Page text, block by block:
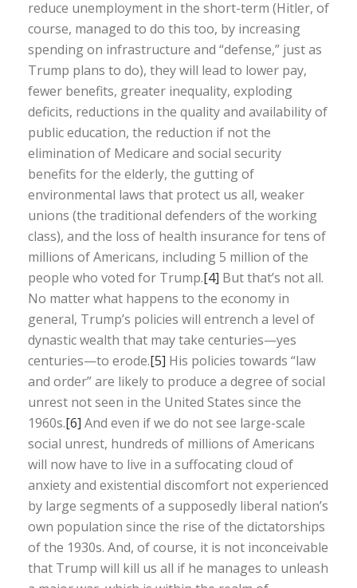
reduce unemployment in the short-term (Hitler, of
course, managed to do this too, by increasing
spending on infrastructure and “defense,” just as
Trump plans to do), they will lead to lower pay,
fewer benefits, greater inequality, exploding
deficits, reductions in the quality and availability of
public education, the reduction if not the
elimination of Medicare and social security
benefits for the elderly, the gutting of
environmental laws that protect us all, weaker
unions (the traditional defenders of the working
class), and the loss of health insurance for tens of
millions of Americans, including 5 million of the
people who voted for Trump.[4] But that’s not all.
No matter what happens to the economy in
general, Trump’s policies will entrench a level of
dynastic wealth that may take centuries—yes
centuries—to erode.[5] His policies towards “law
and order” are likely to produce a degree of social
unrest not seen in the United States since the
1960s.[6] And even if we do not see large-scale
social unrest, hundreds of millions of Americans
will now have to live in a suffocating cloud of
anxiety and existential discomfort not experienced
by large segments of a supposedly liberal nation’s
own population since the rise of the dictatorships
of the 1930s. And, of course, it is not inconceivable
that Trump will kill us all if he manages to unleash